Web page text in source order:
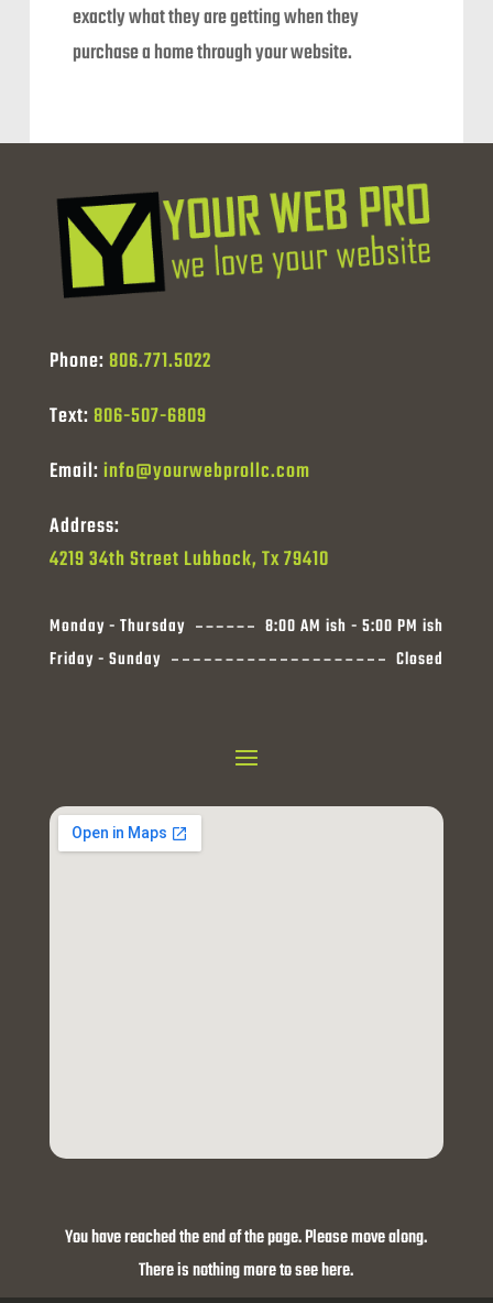
exactly what they are getting when they
purchase a home through your website.
Phone: 806.771.5022
Text: 806-507-6809
Email:info@yourwebprollc.com
Address:
4219 34th Street Lubbock, Tx 79410
Monday - Thursday
8:00 AM ish - 5:00 PM ish
Friday - Sunday
Closed
You have reached the end of the page. Please move along.
There is nothing more to see here.